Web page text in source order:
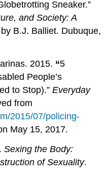
Sneaker.”
and Society: A
B.J. Balliet. Dubuque,
2015. “5
People’s
to Stop).”Everyday
from
2015/07/policing-
May 15, 2017.
Sexing the Body:
of Sexuality.